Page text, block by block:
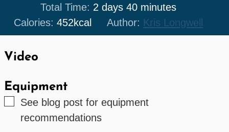
Total Time: 2days
days 40minutes
minutes
Calories: 452kcal Author: Kris Longwell
Video
Equipment
▢
See blog post for equipment
recommendations